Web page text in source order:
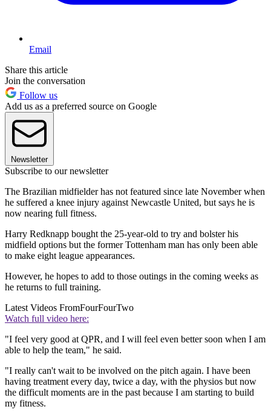
Email
Share this article
Join the conversation
Follow us
Add us as a preferred source on Google
Newsletter
Subscribe to our newsletter
The Brazilian midfielder has not featured since late November when
he suffered a knee injury against Newcastle United, but says he is
now nearing full fitness.
Harry Redknapp bought the 25-year-old to try and bolster his
midfield options but the former Tottenham man has only been able
to make eight league appearances.
However, he hopes to add to those outings in the coming weeks as
he returns to full training.
Latest Videos FromFourFourTwo
Watch full video here:
"I feel very good at QPR, and I will feel even better soon when I am
able to help the team," he said.
"I really can't wait to be involved on the pitch again. I have been
having treatment every day, twice a day, with the physios but now
the difficult moments are in the past because I am starting to build
my fitness.